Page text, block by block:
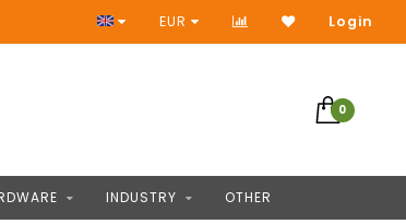
Access to thousands of products
EUR Login
0
INDUSTRY OTHER